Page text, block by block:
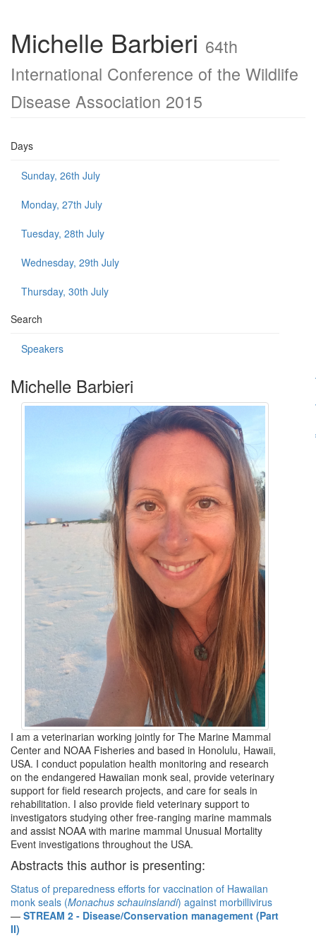
Michelle Barbieri 64th
International Conference of the Wildlife
Disease Association 2015
Days
Sunday, 26th July
Monday, 27th July
Tuesday, 28th July
Wednesday, 29th July
Thursday, 30th July
Search
Speakers
Michelle Barbieri
I am a veterinarian working jointly for The Marine Mammal
Center and NOAA Fisheries and based in Honolulu, Hawaii,
USA. I conduct population health monitoring and research
on the endangered Hawaiian monk seal, provide veterinary
support for field research projects, and care for seals in
rehabilitation. I also provide field veterinary support to
investigators studying other free-ranging marine mammals
and assist NOAA with marine mammal Unusual Mortality
Event investigations throughout the USA.
Abstracts this author is presenting:
Status of preparedness efforts for vaccination of Hawaiian
monk seals (Monachus schauinslandi) against morbillivirus
— STREAM 2 - Disease/Conservation management (Part
II)